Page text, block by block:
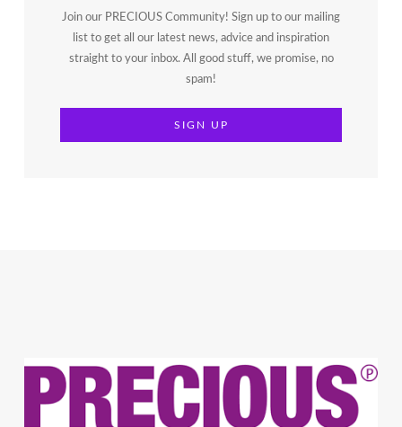
Join our PRECIOUS Community! Sign up to our mailing
list to get all our latest news, advice and inspiration
straight to your inbox. All good stuff, we promise, no
spam!